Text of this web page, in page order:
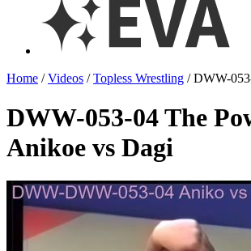
Home /Videos /Topless Wrestling / DWW-
DWW-053-04 The
Anikoe vs Dagi